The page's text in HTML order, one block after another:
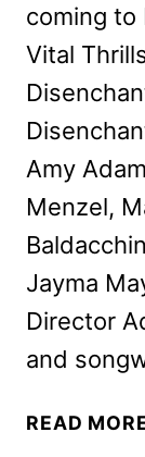
coming to
Vital
Amy
Menzel,
Jayma
Director
and
READ